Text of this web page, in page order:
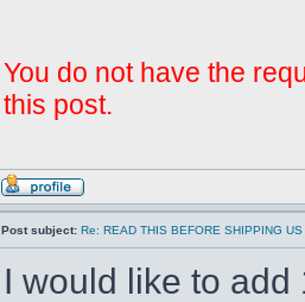
You do not have the
this post.
Post subject: Re: READ THIS BEFORE SHIPPING US
I would like to add